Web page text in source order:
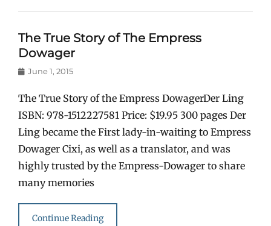
The True Story of The Empress
Dowager
Posted
June 1, 2015
The True Story of the Empress DowagerDer Ling
ISBN: 978-1512227581 Price: $19.95 300 pages Der
Ling became the First lady-in-waiting to Empress
Dowager Cixi, as well as a translator, and was
highly trusted by the Empress-Dowager to share
many memories
Continue Reading